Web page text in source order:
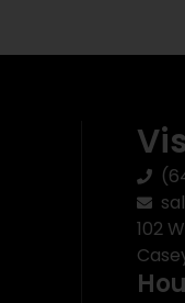
102